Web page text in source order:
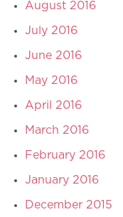
August 2016
July 2016
June 2016
May 2016
April 2016
March 2016
February 2016
January 2016
December 2015